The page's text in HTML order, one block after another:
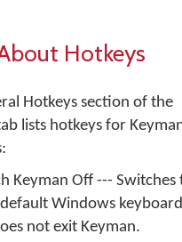
Hotkeys
Hotkeys section of the
lists hotkeys for
Keyman Off --- Switches
Windows
not exit Keyman.